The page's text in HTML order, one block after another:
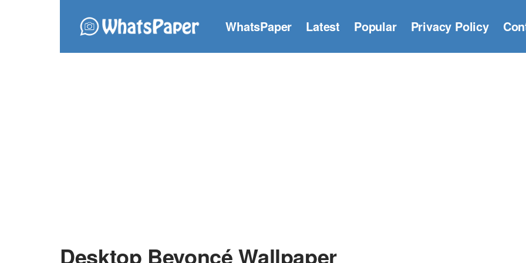
WhatsPaper Latest Popular Privacy Policy
Desktop Beyoncé Wallpaper